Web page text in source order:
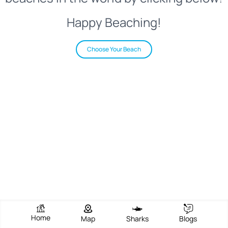
Happy Beaching!
Choose Your Beach
Home Map Sharks Blogs